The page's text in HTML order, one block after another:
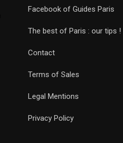
Facebook of Guides Paris
The best of Paris : our tips !
Contact
Terms of Sales
Legal Mentions
Privacy Policy